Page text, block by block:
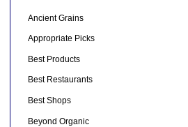
Ancient Grains
Appropriate Picks
Best Products
Best Restaurants
Best Shops
Beyond Organic